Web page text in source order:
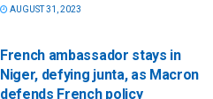
AUGUST 31, 2023
French ambassador stays in
Niger, defying junta, as Macron
defends French policy